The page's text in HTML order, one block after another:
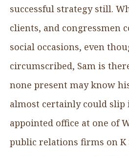
successful strategy still.
clients, and congressmen
social occasions, even
circumscribed, Sam is
none present may know
almost certainly could slip
appointed office at one of
public relations firms on K